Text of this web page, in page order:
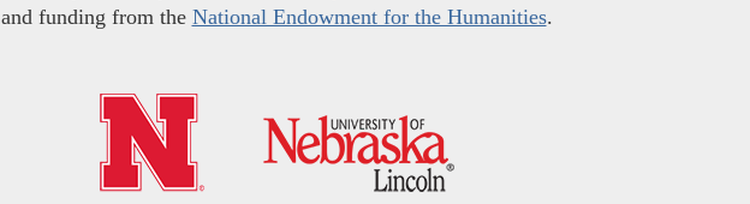
and funding from the National Endowment for the Humanities.